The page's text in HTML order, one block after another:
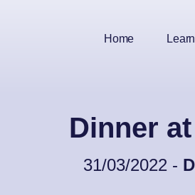
Home
Dinner
31/03/2022 -